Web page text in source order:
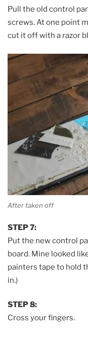
Pull the old control
screws. At one point
cut it off with a razor
After taken off
STEP 7:
Put the new control
board. Mine looked
painters tape to hold
in.)
STEP 8:
Cross your fingers.